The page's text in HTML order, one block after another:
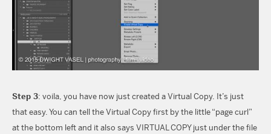
Step 3: voila, you have now just created a Virtual Copy. It’s just
that easy. You can tell the Virtual Copy first by the little “page curl”
at the bottom left and it also says VIRTUAL COPY just under the file